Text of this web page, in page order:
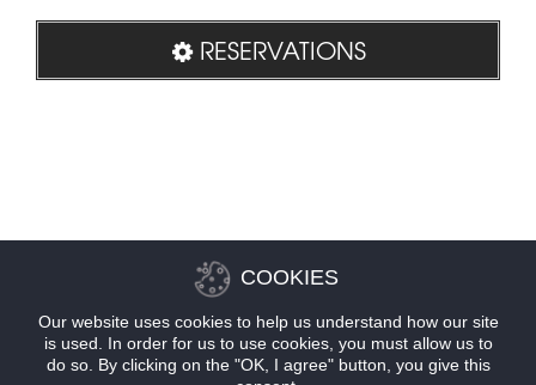
RESERVATIONS
COOKIES
Our website uses cookies to help us understand how our site
is used. In order for us to use cookies, you must allow us to
do so. By clicking on the "OK, I agree" button, you give this